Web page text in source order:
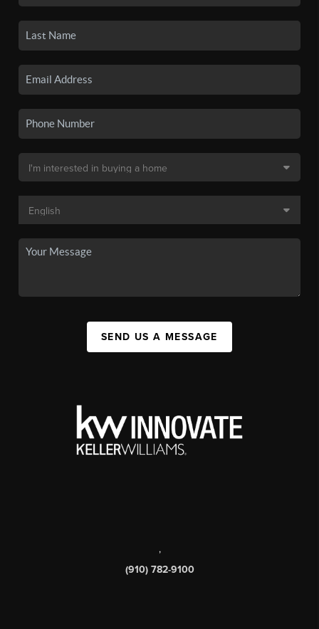
SEND US A MESSAGE
,
(910) 782-9100